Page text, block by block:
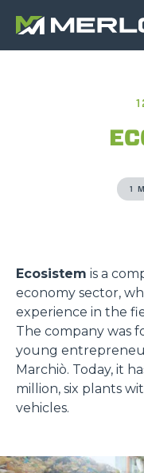
1
Ecosistem is a
economy sector,
experience in the
The company was
young
Marchiò. Today, it
million, six plants
vehicles.